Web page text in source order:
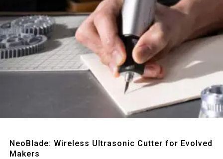
NeoBlade: Wireless Ultrasonic Cutter for Evolved
Makers